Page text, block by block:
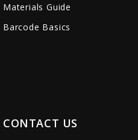
Materials Guide
Barcode Basics
CONTACT US